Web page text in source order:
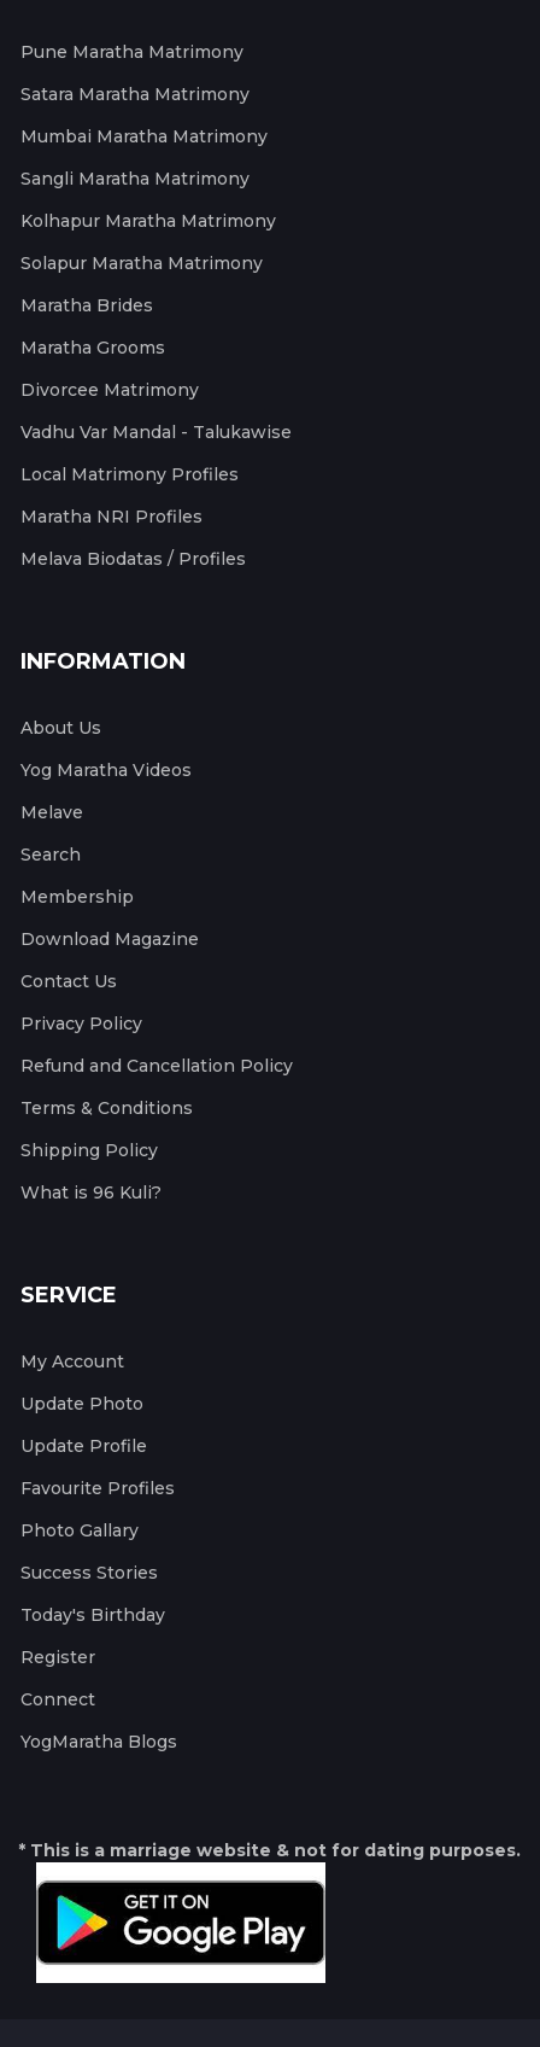
Pune Maratha Matrimony
Satara Maratha Matrimony
Mumbai Maratha Matrimony
Sangli Maratha Matrimony
Kolhapur Maratha Matrimony
Solapur Maratha Matrimony
Maratha Brides
Maratha Grooms
Divorcee Matrimony
Vadhu Var Mandal - Talukawise
Local Matrimony Profiles
Maratha NRI Profiles
Melava Biodatas / Profiles
INFORMATION
About Us
Yog Maratha Videos
Melave
Search
Membership
Download Magazine
Contact Us
Privacy Policy
Refund and Cancellation Policy
Terms & Conditions
Shipping Policy
What is 96 Kuli?
SERVICE
My Account
Update Photo
Update Profile
Favourite Profiles
Photo Gallary
Success Stories
Today's Birthday
Register
Connect
YogMaratha Blogs
* This is a marriage website & not for dating purposes.